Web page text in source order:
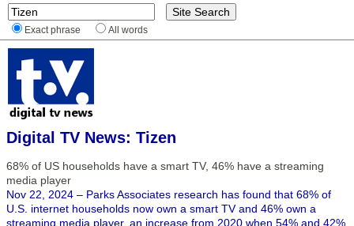
Exact phrase All words
Digital TV News: Tizen
68% of US households have a smart TV, 46% have a streaming
media player
Nov 22, 2024 – Parks Associates research has found that 68% of
U.S. internet households now own a smart TV and 46% own a
streaming media player, an increase from 2020 when 54% and 42%